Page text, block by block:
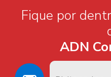
Fique por
ADN